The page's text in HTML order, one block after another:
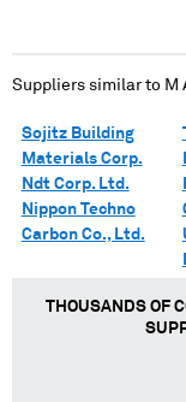
Suppliers similar to M
Sojitz Building
Materials Corp.
Ndt Corp. Ltd.
Nippon Techno
Carbon Co., Ltd.
THOUSANDS OF